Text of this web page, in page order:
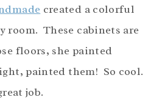
created a colorful
room. These cabinets are
floors, she painted
painted them! So cool.
job.